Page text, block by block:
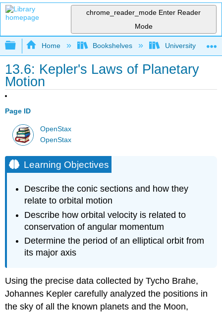
chrome_reader_mode Enter Reader
Mode
Expand/collapse global hierarchy
Home Bookshelves University
13.6: Kepler's Laws of Planetary
Motion
Page ID
OpenStax
OpenStax
Learning Objectives
Describe the conic sections and how they
relate to orbital motion
Describe how orbital velocity is related to
conservation of angular momentum
Determine the period of an elliptical orbit from
its major axis
Using the precise data collected by Tycho Brahe,
Johannes Kepler carefully analyzed the positions in
the sky of all the known planets and the Moon,